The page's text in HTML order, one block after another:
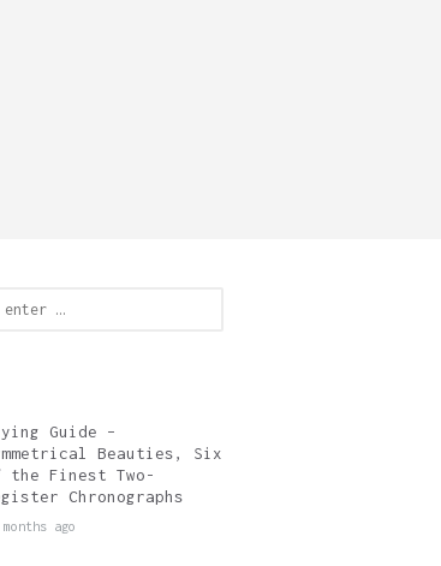
Guide –
Beauties, Six
the Finest Two-
Chronographs
ago